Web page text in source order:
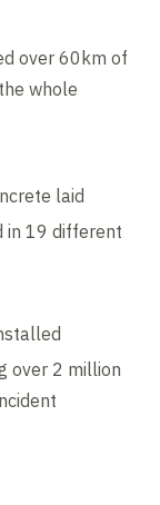
over 60km of
whole
laid
in 19 different
over 2 million